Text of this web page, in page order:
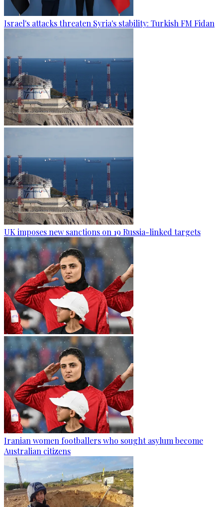
Israel's attacks threaten Syria's stability: Turkish FM Fidan
UK imposes new sanctions on 19 Russia-linked targets
Iranian women footballers who sought asylum become
Australian citizens